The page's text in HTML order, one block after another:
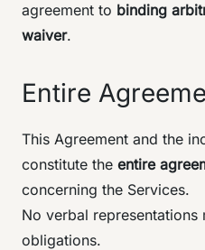
agreement to binding
waiver.
Entire
This Agreement and the
constitute the entire
concerning the Services.
No verbal representations
obligations.